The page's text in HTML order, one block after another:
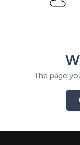
The page